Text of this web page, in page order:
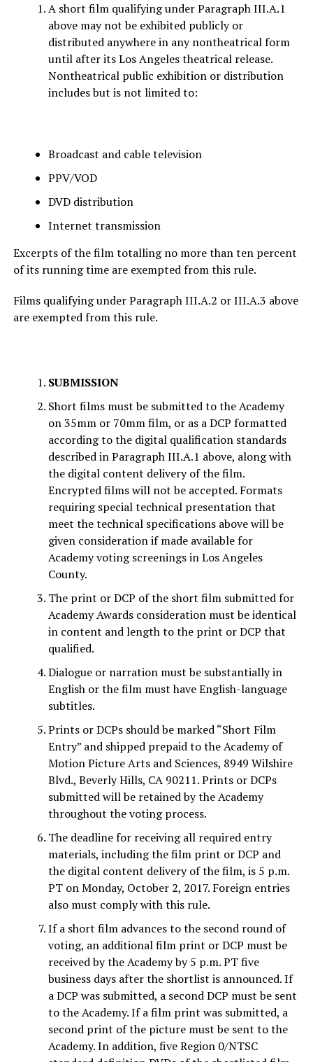
A short film qualifying under Paragraph III.A.1
above may not be exhibited publicly or
distributed anywhere in any nontheatrical form
until after its Los Angeles theatrical release.
Nontheatrical public exhibition or distribution
includes but is not limited to:
Broadcast and cable television
PPV/VOD
DVD distribution
Internet transmission
Excerpts of the film totalling no more than ten percent
of its running time are exempted from this rule.
Films qualifying under Paragraph III.A.2 or III.A.3 above
are exempted from this rule.
SUBMISSION
Short films must be submitted to the Academy
on 35mm or 70mm film, or as a DCP formatted
according to the digital qualification standards
described in Paragraph III.A.1 above, along with
the digital content delivery of the film.
Encrypted films will not be accepted. Formats
requiring special technical presentation that
meet the technical specifications above will be
given consideration if made available for
Academy voting screenings in Los Angeles
County.
The print or DCP of the short film submitted for
Academy Awards consideration must be identical
in content and length to the print or DCP that
qualified.
Dialogue or narration must be substantially in
English or the film must have English-language
subtitles.
Prints or DCPs should be marked “Short Film
Entry” and shipped prepaid to the Academy of
Motion Picture Arts and Sciences, 8949 Wilshire
Blvd., Beverly Hills, CA 90211. Prints or DCPs
submitted will be retained by the Academy
throughout the voting process.
The deadline for receiving all required entry
materials, including the film print or DCP and
the digital content delivery of the film, is 5 p.m.
PT on Monday, October 2, 2017. Foreign entries
also must comply with this rule.
If a short film advances to the second round of
voting, an additional film print or DCP must be
received by the Academy by 5 p.m. PT five
business days after the shortlist is announced. If
a DCP was submitted, a second DCP must be sent
to the Academy. If a film print was submitted, a
second print of the picture must be sent to the
Academy. In addition, five Region 0/NTSC